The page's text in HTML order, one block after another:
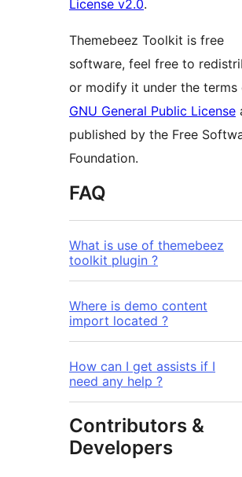
License v2.0.
Themebeez Toolkit is free
software, feel free to
or modify it under the terms
GNU General Public License
published by the Free
Foundation.
FAQ
What is use of themebeez
toolkit plugin ?
Where is demo content
import located ?
How can I get assists if I
need any help ?
Contributors &
Developers